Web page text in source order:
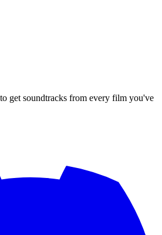
get soundtracks from every film you've